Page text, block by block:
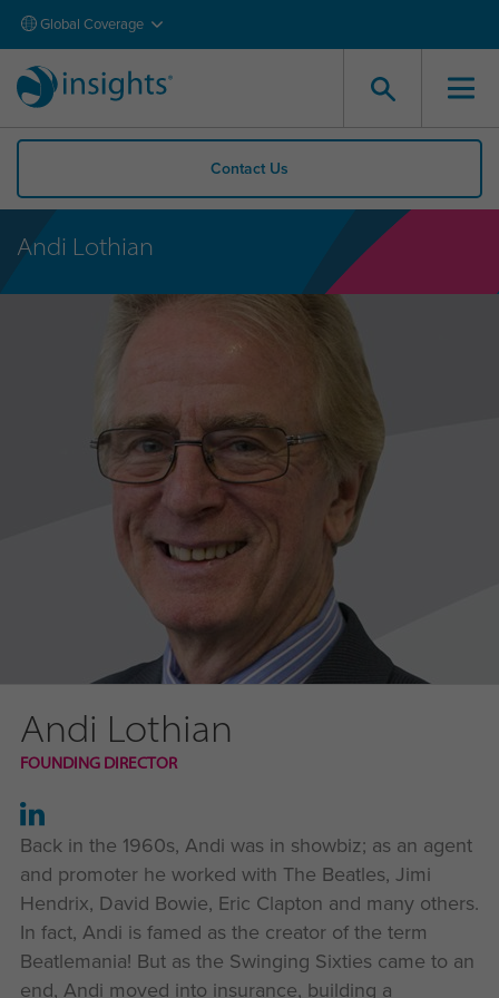
Global Coverage
Contact Us
Andi Lothian
Andi Lothian
FOUNDING DIRECTOR
Back in the 1960s, Andi was in showbiz; as an agent
and promoter he worked with The Beatles, Jimi
Hendrix, David Bowie, Eric Clapton and many others.
In fact, Andi is famed as the creator of the term
Beatlemania! But as the Swinging Sixties came to an
end, Andi moved into insurance, building a